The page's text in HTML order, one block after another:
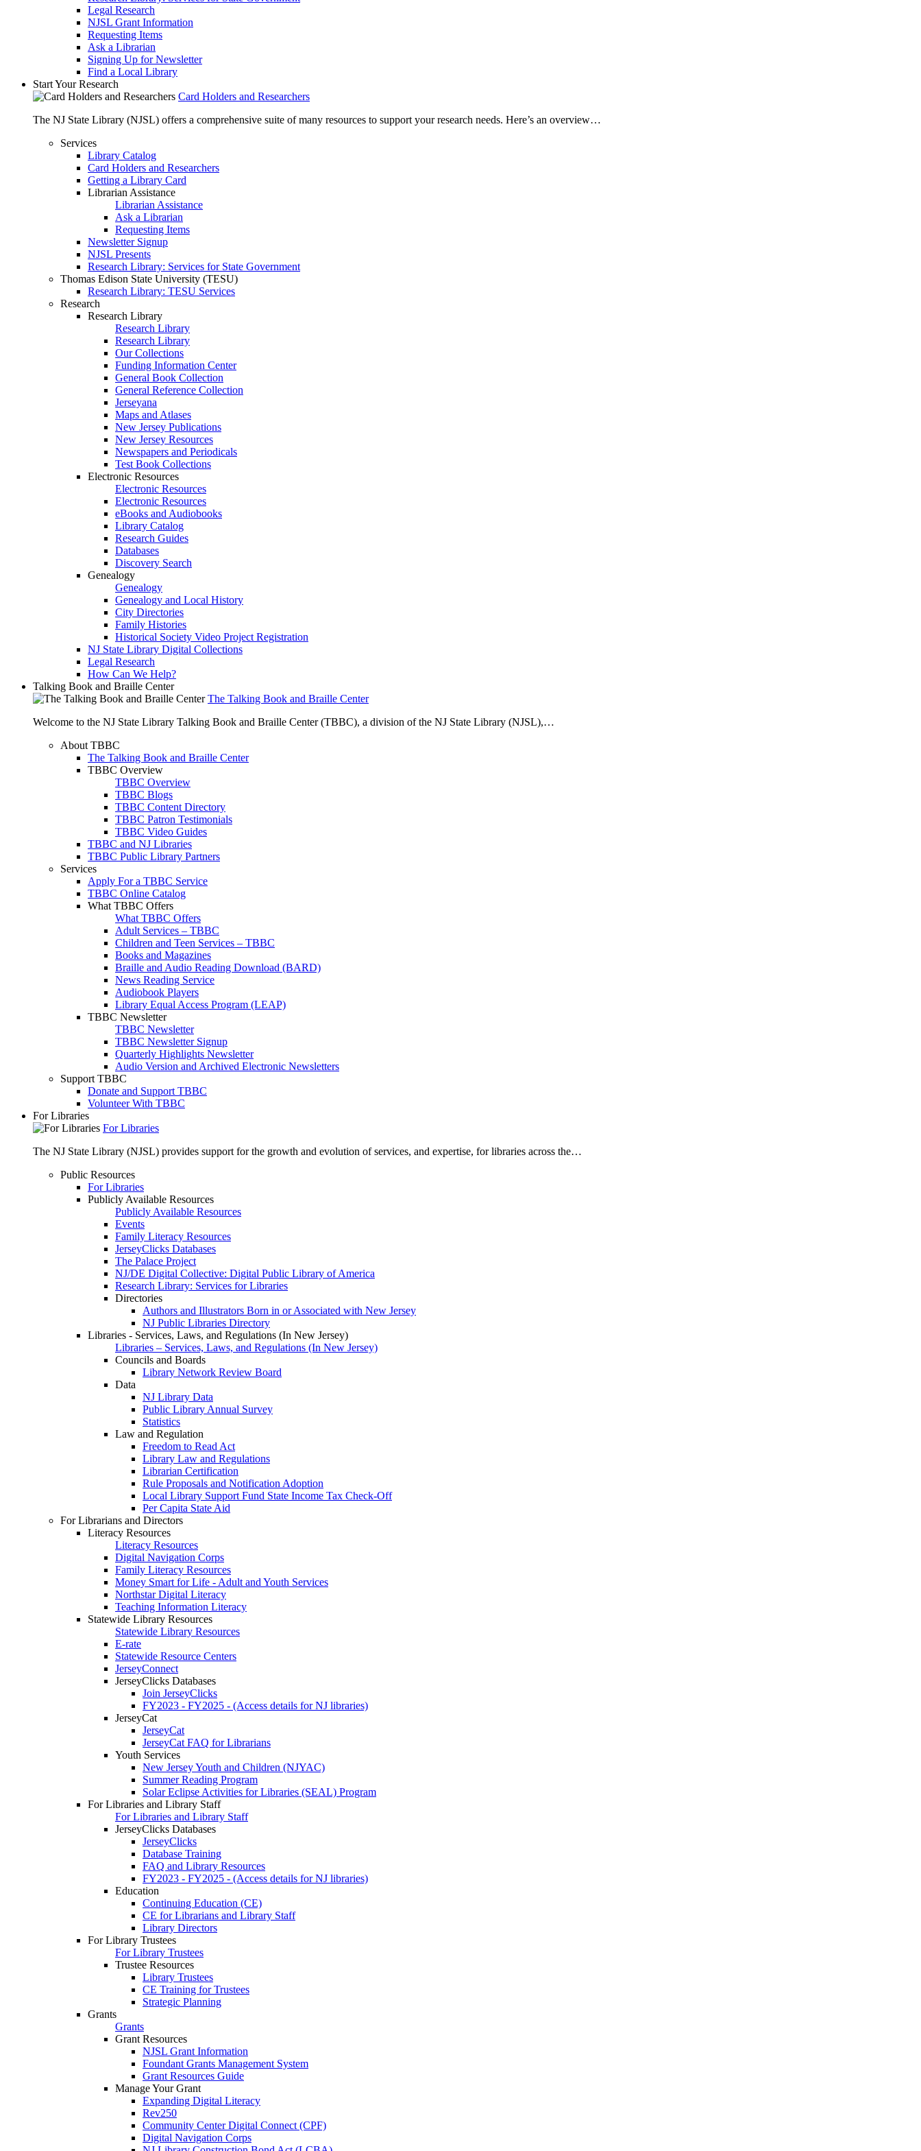
Legal Research
NJSL Grant Information
Requesting Items
Ask a Librarian
Signing Up for Newsletter
Find a Local Library
Start Your Research
Card Holders and Researchers
The NJ State Library (NJSL) offers a comprehensive suite of many resources to support your research needs. Here’s an overview…
Services
Library Catalog
Card Holders and Researchers
Getting a Library Card
Librarian Assistance
Librarian Assistance
Ask a Librarian
Requesting Items
Newsletter Signup
NJSL Presents
Research Library: Services for State Government
Thomas Edison State University (TESU)
Research Library: TESU Services
Research
Research Library
Research Library
Research Library
Our Collections
Funding Information Center
General Book Collection
General Reference Collection
Jerseyana
Maps and Atlases
New Jersey Publications
New Jersey Resources
Newspapers and Periodicals
Test Book Collections
Electronic Resources
Electronic Resources
Electronic Resources
eBooks and Audiobooks
Library Catalog
Research Guides
Databases
Discovery Search
Genealogy
Genealogy
Genealogy and Local History
City Directories
Family Histories
Historical Society Video Project Registration
NJ State Library Digital Collections
Legal Research
How Can We Help?
Talking Book and Braille Center
The Talking Book and Braille Center
Welcome to the NJ State Library Talking Book and Braille Center (TBBC), a division of the NJ State Library (NJSL),…
About TBBC
The Talking Book and Braille Center
TBBC Overview
TBBC Overview
TBBC Blogs
TBBC Content Directory
TBBC Patron Testimonials
TBBC Video Guides
TBBC and NJ Libraries
TBBC Public Library Partners
Services
Apply For a TBBC Service
TBBC Online Catalog
What TBBC Offers
What TBBC Offers
Adult Services – TBBC
Children and Teen Services – TBBC
Books and Magazines
Braille and Audio Reading Download (BARD)
News Reading Service
Audiobook Players
Library Equal Access Program (LEAP)
TBBC Newsletter
TBBC Newsletter
TBBC Newsletter Signup
Quarterly Highlights Newsletter
Audio Version and Archived Electronic Newsletters
Support TBBC
Donate and Support TBBC
Volunteer With TBBC
For Libraries
For Libraries
The NJ State Library (NJSL) provides support for the growth and evolution of services, and expertise, for libraries across the…
Public Resources
For Libraries
Publicly Available Resources
Publicly Available Resources
Events
Family Literacy Resources
JerseyClicks Databases
The Palace Project
NJ/DE Digital Collective: Digital Public Library of America
Research Library: Services for Libraries
Directories
Authors and Illustrators Born in or Associated with New Jersey
NJ Public Libraries Directory
Libraries - Services, Laws, and Regulations (In New Jersey)
Libraries – Services, Laws, and Regulations (In New Jersey)
Councils and Boards
Library Network Review Board
Data
NJ Library Data
Public Library Annual Survey
Statistics
Law and Regulation
Freedom to Read Act
Library Law and Regulations
Librarian Certification
Rule Proposals and Notification Adoption
Local Library Support Fund State Income Tax Check-Off
Per Capita State Aid
For Librarians and Directors
Literacy Resources
Literacy Resources
Digital Navigation Corps
Family Literacy Resources
Money Smart for Life - Adult and Youth Services
Northstar Digital Literacy
Teaching Information Literacy
Statewide Library Resources
Statewide Library Resources
E-rate
Statewide Resource Centers
JerseyConnect
JerseyClicks Databases
Join JerseyClicks
FY2023 - FY2025 - (Access details for NJ libraries)
JerseyCat
JerseyCat
JerseyCat FAQ for Librarians
Youth Services
New Jersey Youth and Children (NJYAC)
Summer Reading Program
Solar Eclipse Activities for Libraries (SEAL) Program
For Libraries and Library Staff
For Libraries and Library Staff
JerseyClicks Databases
JerseyClicks
Database Training
FAQ and Library Resources
FY2023 - FY2025 - (Access details for NJ libraries)
Education
Continuing Education (CE)
CE for Librarians and Library Staff
Library Directors
For Library Trustees
For Library Trustees
Trustee Resources
Library Trustees
CE Training for Trustees
Strategic Planning
Grants
Grants
Grant Resources
NJSL Grant Information
Foundant Grants Management System
Grant Resources Guide
Manage Your Grant
Expanding Digital Literacy
Rev250
Community Center Digital Connect (CPF)
Digital Navigation Corps